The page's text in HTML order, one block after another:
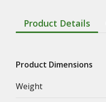
Product Details
Product Dimensions
Weight